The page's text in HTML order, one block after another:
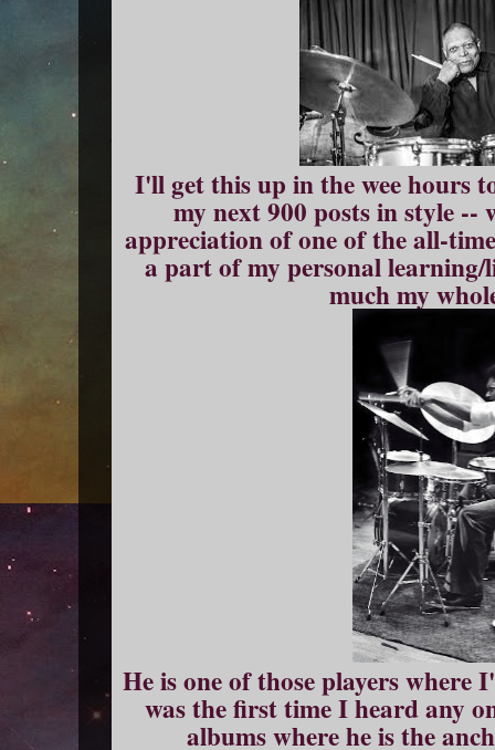
I'll get this up in the wee hours
my next 900 posts in style
appreciation of one of the all-
a part of my personal
much my
He is one of those players
was the first time I heard any
albums where he is the